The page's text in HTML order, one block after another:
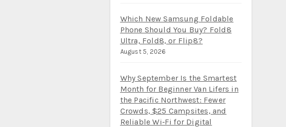
Which New Samsung Foldable
Phone Should You Buy? Fold8
Ultra, Fold8, or Flip8?
August 5, 2026
Why September Is the Smartest
Month for Beginner Van Lifers in
the Pacific Northwest: Fewer
Crowds, $25 Campsites, and
Reliable Wi‑Fi for Digital